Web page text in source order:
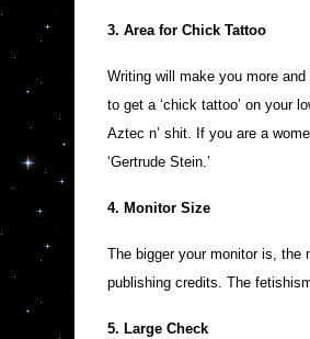
3. Area for Chick Tattoo
Writing will make you more
to get a ‘chick tattoo’ on your
Aztec n’ shit. If you are a
‘Gertrude Stein.’
4. Monitor Size
The bigger your monitor is, the
publishing credits. The
5. Large Check